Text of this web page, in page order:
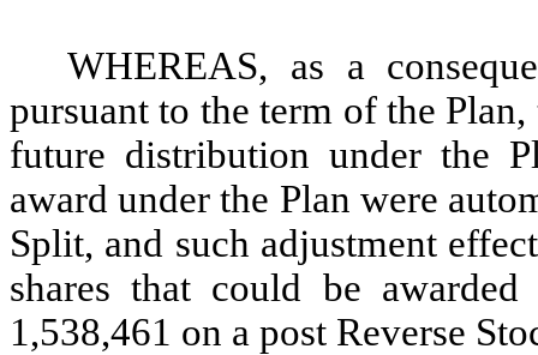
WHEREAS, as a
pursuant to the term of the
future distribution under the
award under the Plan were
Split, and such adjustment
shares that could be
1,538,461 on a post Reverse